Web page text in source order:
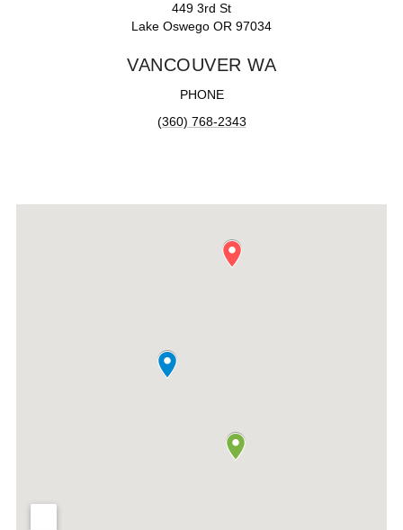
449 3rd St
Lake Oswego OR 97034
VANCOUVER WA
PHONE
(360) 768-2343